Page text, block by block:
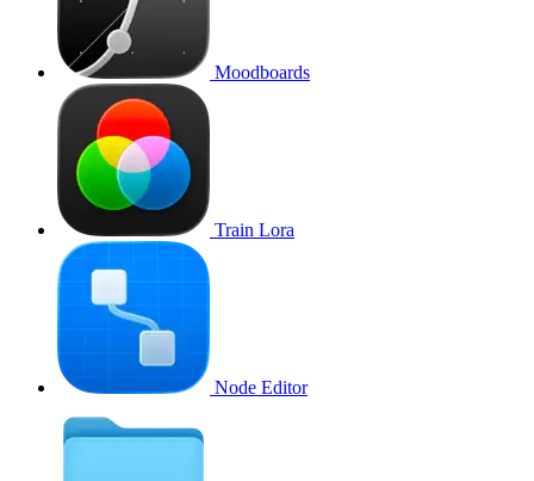
Moodboards
Train Lora
Node Editor